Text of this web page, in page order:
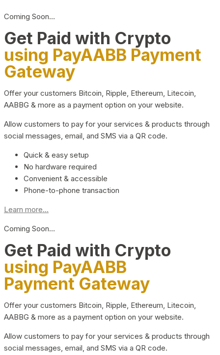
Coming Soon…
Get Paid with Crypto
using PayAABB Payment
Gateway
Offer your customers Bitcoin, Ripple, Ethereum, Litecoin,
AABBG & more as a payment option on your website.
Allow customers to pay for your services & products through
social messages, email, and SMS via a QR code.
Quick & easy setup
No hardware required
Convenient & accessible
Phone-to-phone transaction
Learn more...
Coming Soon…
Get Paid with Crypto
using PayAABB
Payment Gateway
Offer your customers Bitcoin, Ripple, Ethereum, Litecoin,
AABBG & more as a payment option on your website.
Allow customers to pay for your services & products through
social messages, email, and SMS via a QR code.